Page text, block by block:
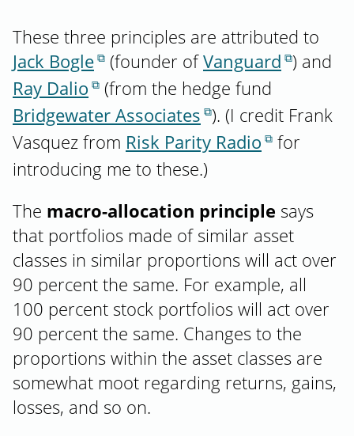
These three principles are attributed to
Jack Bogle
(founder ofVanguard ) and
Ray Dalio
(from the hedge fund
Bridgewater Associates ). (I credit Frank
Vasquez from Risk Parity Radio
for
introducing me to these.)
The macro-allocation principle says
that portfolios made of similar asset
classes in similar proportions will act over
90 percent the same. For example, all
100 percent stock portfolios will act over
90 percent the same. Changes to the
proportions within the asset classes are
somewhat moot regarding returns, gains,
losses, and so on.